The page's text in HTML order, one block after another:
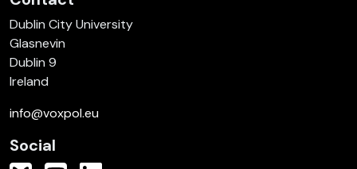
Dublin City University
Glasnevin
Dublin 9
Ireland
info@voxpol.eu
Social